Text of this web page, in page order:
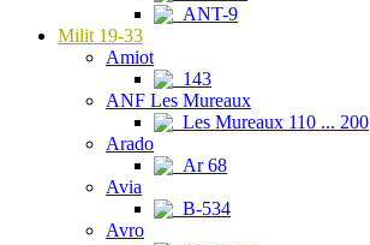
ANT-9
Milit 19-33
Amiot
143
ANF Les Mureaux
Les Mureaux 110 ... 200
Arado
Ar 68
Avia
B-534
Avro